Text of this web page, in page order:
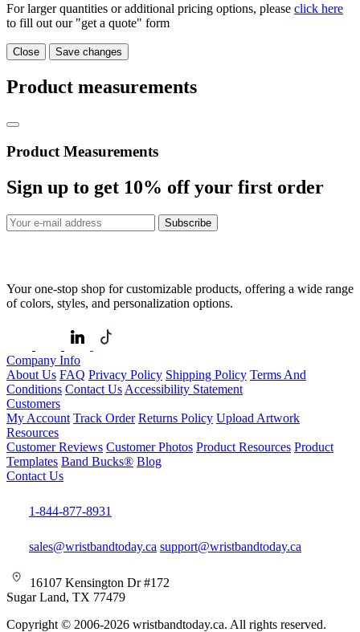
For larger quantities or additional pricing options, please click here
to fill out our "get a quote" form
Close Save changes
Product measurements
Product Measurements
Sign up to get 10% off your first order
Subscribe
Your one-stop shop for customizable products, offering a wide range
of colors, styles, and personalization options.
Company Info
About Us FAQ Privacy Policy Shipping Policy Terms And
Conditions Contact Us Accessibility Statement
Customers
My Account Track Order Returns Policy Upload Artwork
Resources
Customer Reviews Customer Photos Product Resources Product
Templates Band Bucks® Blog
Contact Us
1-844-877-8931
sales@wristbandtoday.ca support@wristbandtoday.ca
16107 Kensington Dr #172
Sugar Land, TX 77479
Copyright © 2006-2026 wristbandtoday.ca. All rights reserved.